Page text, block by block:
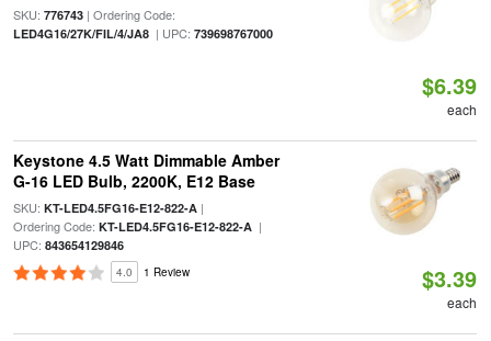
SKU: 776743| Ordering Code:
LED4G16/27K/FIL/4/JA8| UPC: 739698767000
$6.39
each
Keystone 4.5 Watt Dimmable Amber
G-16 LED Bulb, 2200K, E12 Base
SKU: KT-LED4.5FG16-E12-822-A|
Ordering Code: KT-LED4.5FG16-E12-822-A|
UPC: 843654129846
4.0 1 Review $3.39
each